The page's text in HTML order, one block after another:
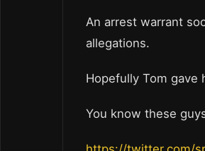
An arrest warrant
allegations.
Hopefully Tom gave
You know these